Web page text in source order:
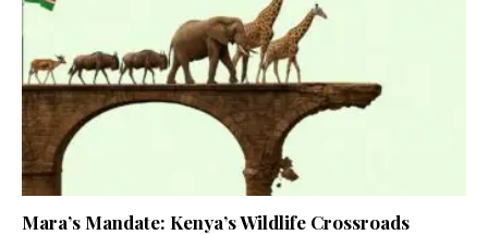
Mara’s Mandate: Kenya’s Wildlife Crossroads